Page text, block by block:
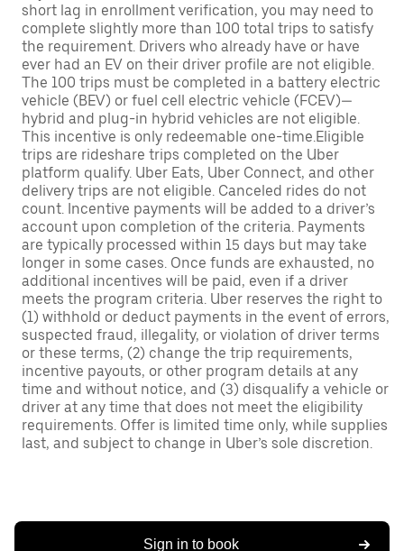
short lag in enrollment verification, you may need to
complete slightly more than 100 total trips to satisfy
the requirement. Drivers who already have or have
ever had an EV on their driver profile are not eligible.
The 100 trips must be completed in a battery electric
vehicle (BEV) or fuel cell electric vehicle (FCEV)—
hybrid and plug-in hybrid vehicles are not eligible.
This incentive is only redeemable one-time.Eligible
trips are rideshare trips completed on the Uber
platform qualify. Uber Eats, Uber Connect, and other
delivery trips are not eligible. Canceled rides do not
count. Incentive payments will be added to a driver’s
account upon completion of the criteria. Payments
are typically processed within 15 days but may take
longer in some cases. Once funds are exhausted, no
additional incentives will be paid, even if a driver
meets the program criteria. Uber reserves the right to
(1) withhold or deduct payments in the event of errors,
suspected fraud, illegality, or violation of driver terms
or these terms, (2) change the trip requirements,
incentive payouts, or other program details at any
time and without notice, and (3) disqualify a vehicle or
driver at any time that does not meet the eligibility
requirements. Offer is limited time only, while supplies
last, and subject to change in Uber’s sole discretion.
Sign in to book